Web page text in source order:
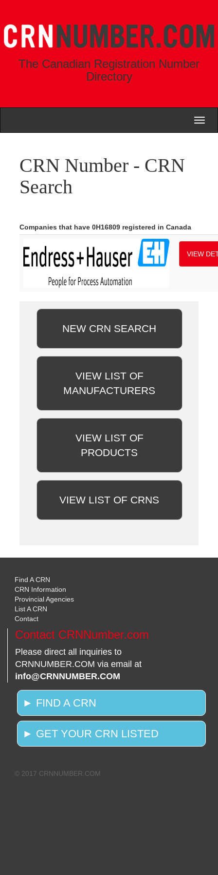
The Canadian Registration Number
Directory
CRN Number - CRN
Search
Companies that have 0H16809 registered in Canada
VIEW
NEW CRN SEARCH
VIEW LIST OF
MANUFACTURERS
VIEW LIST OF
PRODUCTS
VIEW LIST OF CRNS
Find A CRN
CRN Information
Provincial Agencies
List A CRN
Contact
Contact CRNNumber.com
Please direct all inquiries to
CRNNUMBER.COM via email at
info@CRNNUMBER.COM
► FIND A CRN
► GET YOUR CRN LISTED
© 2017 CRNNUMBER.COM